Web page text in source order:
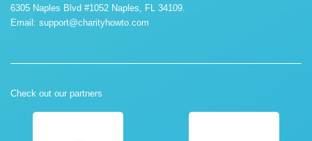
6305 Naples Blvd #1052 Naples, FL 34109.
Email: support@charityhowto.com
Check out our partners